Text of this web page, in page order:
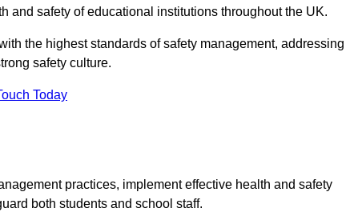
and safety of educational institutions throughout the UK.
the highest standards of safety management, addressing
safety culture.
Today
practices, implement effective health and safety
both students and school staff.